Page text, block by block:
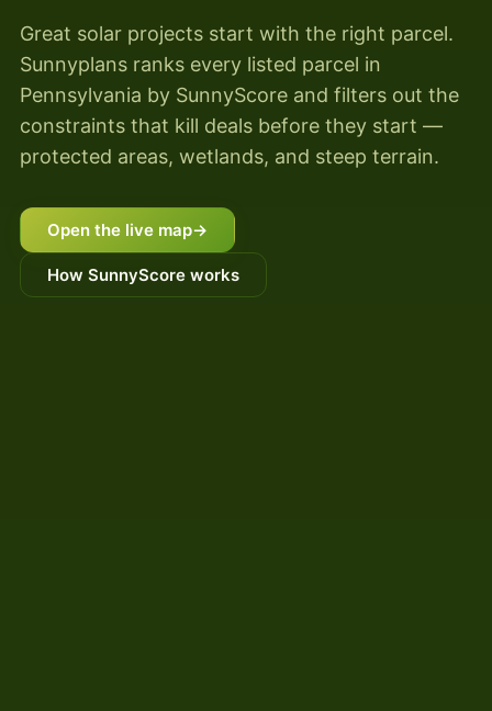
Great solar projects start with the right parcel.
Sunnyplans ranks every listed parcel in
Pennsylvania by SunnyScore and filters out the
constraints that kill deals before they start —
protected areas, wetlands, and steep terrain.
Open the live map→
How SunnyScore works